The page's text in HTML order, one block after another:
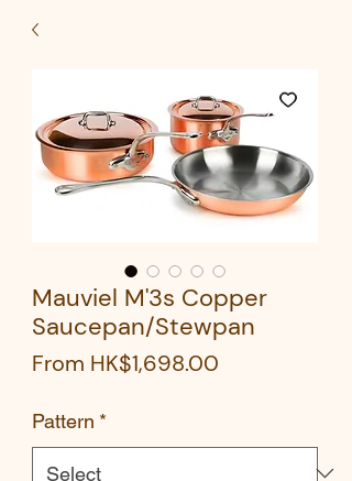
Mauviel M'3s Copper
Saucepan/Stewpan
From HK$1,698.00
Pattern *